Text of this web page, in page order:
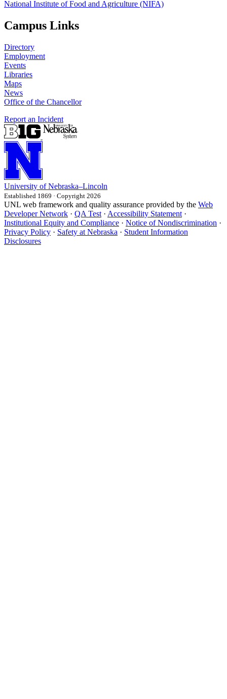
National Institute of Food and Agriculture (NIFA)
Campus Links
Directory
Employment
Events
Libraries
Maps
News
Office of the Chancellor
Report an Incident
University of Nebraska–Lincoln
Established 1869 · Copyright 2026
UNL web framework and quality assurance provided by the Web
Developer Network · QA Test · Accessibility Statement ·
Institutional Equity and Compliance · Notice of Nondiscrimination ·
Privacy Policy · Safety at Nebraska · Student Information
Disclosures